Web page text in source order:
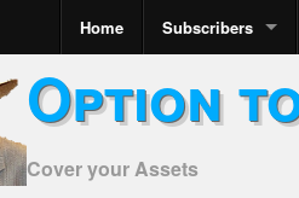
Home Subscribers
Option
Cover your Assets